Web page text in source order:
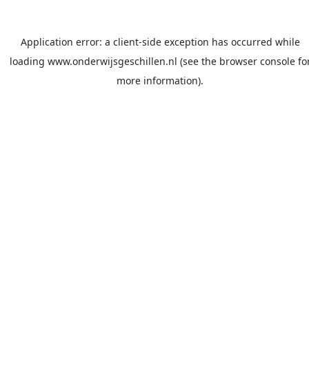
Application error: a client-side exception has occurred while
loading www.onderwijsgeschillen.nl (see the browser console
more information).